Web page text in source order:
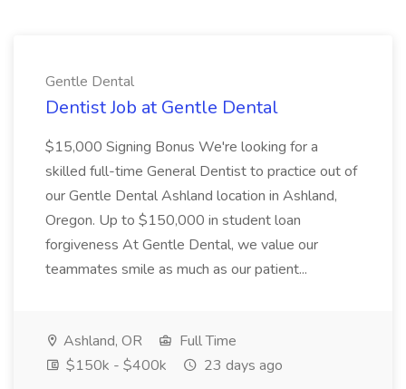
Gentle Dental
Dentist Job at Gentle Dental
$15,000 Signing Bonus We're looking for a
skilled full-time General Dentist to practice out of
our Gentle Dental Ashland location in Ashland,
Oregon. Up to $150,000 in student loan
forgiveness At Gentle Dental, we value our
teammates smile as much as our patient...
Ashland, OR
Full Time
$150k - $400k
23 days ago